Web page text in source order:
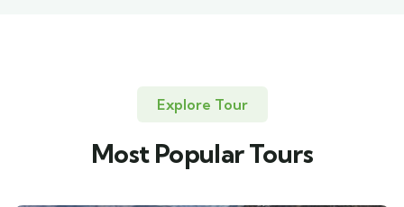
Explore Tour
Most Popular Tours